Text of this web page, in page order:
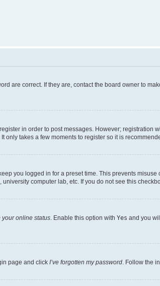
are correct. If they are, contact the board owner to
in order to post messages. However;
takes a few moments to register so it is
you logged in for a preset time. This prevents
computer lab, etc. If you do not see this
your online status . Enable this option with Yes and you
page and click I’ve forgotten my password . Follow the